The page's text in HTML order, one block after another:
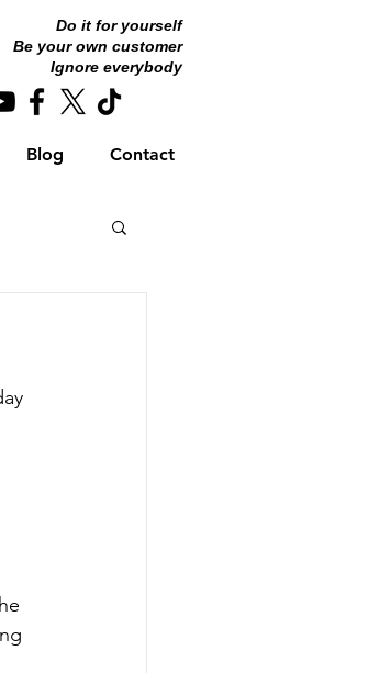
Do it for yourself
Be your own customer
Ignore everybody
Blog Contact